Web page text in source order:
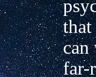
can
far-